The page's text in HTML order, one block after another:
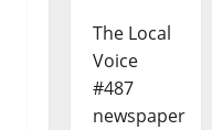
The Local
Voice
#487
newspaper